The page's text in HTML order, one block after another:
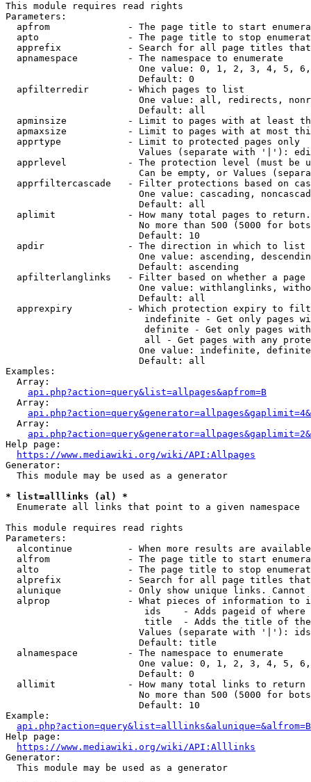
This module requires read rights
Parameters:
apfrom              - The page title to start
apto                - The page title to stop
apprefix            - Search for all page titles
  apnamespace         - The namespace to enumerate
One value: 0, 1, 2, 3, 4, 5,
                        Default: 0
  apfilterredir       - Which pages to list
One value: all, redirects,
                        Default: all
apminsize           - Limit to pages with at least
apmaxsize           - Limit to pages with at most
  apprtype            - Limit to protected pages only
Values (separate with '|'):
apprlevel           - The protection level (must be
Can be empty, or Values
apprfiltercascade   - Filter protections based on
One value: cascading,
                        Default: all
  aplimit             - How many total pages to return.
No more than 500 (5000 for
                        Default: 10
  apdir               - The direction in which to list
One value: ascending,
                        Default: ascending
apfilterlanglinks   - Filter based on whether a page
One value: withlanglinks,
                        Default: all
apprexpiry          - Which protection expiry to
indefinite - Get only pages
definite - Get only pages
all - Get pages with any
One value: indefinite,
                        Default: all
Examples:
  Array:
api.php?action=query&list=allpages&apfrom=B
  Array:
  Array:
Help page:
https://www.mediawiki.org/wiki/API:Allpages
Generator:
  This module may be used as a generator
* list=alllinks (al) *
  Enumerate all links that point to a given namespace
This module requires read rights
Parameters:
alcontinue          - When more results are
alfrom              - The page title to start
alto                - The page title to stop
alprefix            - Search for all page titles
alunique            - Only show unique links.
alprop              - What pieces of information to
ids    - Adds pageid of
title  - Adds the title of
Values (separate with '|'):
                        Default: title
  alnamespace         - The namespace to enumerate
One value: 0, 1, 2, 3, 4, 5,
                        Default: 0
  allimit             - How many total links to return
No more than 500 (5000 for
                        Default: 10
Example:
api.php?action=query&list=alllinks&alunique=&alfrom=B
Help page:
https://www.mediawiki.org/wiki/API:Alllinks
Generator:
  This module may be used as a generator